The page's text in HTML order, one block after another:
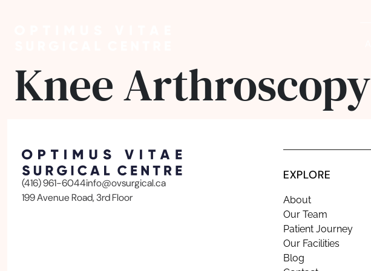
Knee Arthroscopy
(416) 961-6044info@ovsurgical.ca
199 Avenue Road, 3rd Floor
EXPLORE
About
Our Team
Patient Journey
Our Facilities
Blog